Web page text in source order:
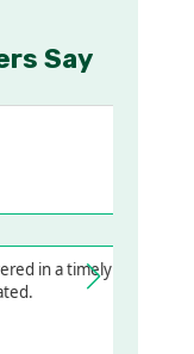
Say
in a timely